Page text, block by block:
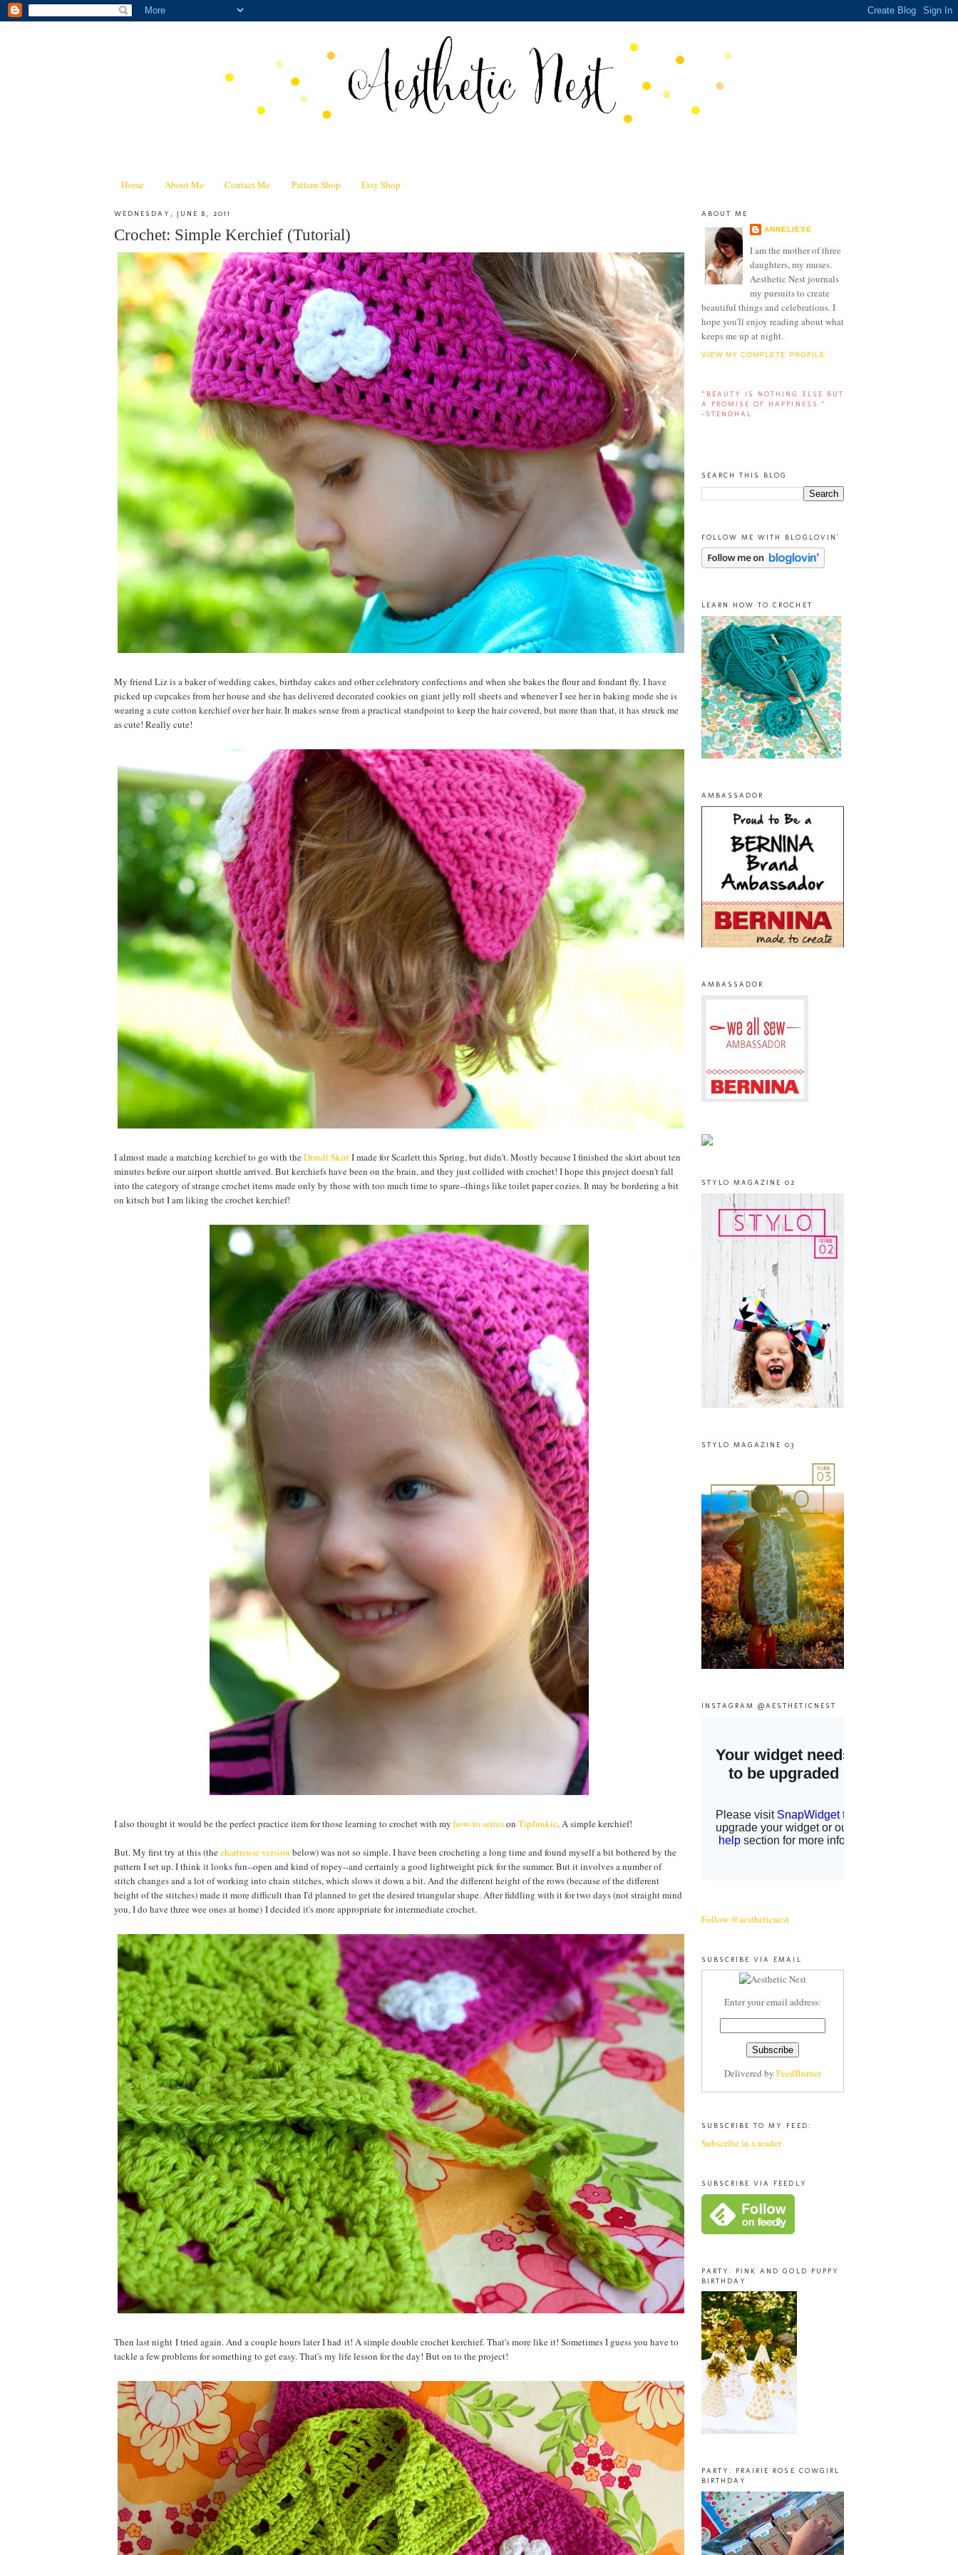
Home About Me Contact Me Pattern Shop Etsy Shop
WEDNESDAY, JUNE 8, 2011
Crochet: Simple Kerchief (Tutorial)
My friend Liz is a baker of wedding cakes, birthday cakes and other celebratory confections and when she bakes the flour and fondant fly. I have
picked up cupcakes from her house and she has delivered decorated cookies on giant jelly roll sheets and whenever I see her in baking mode she is
wearing a cute cotton kerchief over her hair. It makes sense from a practical standpoint to keep the hair covered, but more than that, it has struck me
as cute! Really cute!
I almost made a matching kerchief to go with theDirndl SkirtI made for Scarlett this Spring, but didn't. Mostly because I finished the skirt about ten
minutes before our airport shuttle arrived. But kerchiefs have been on the brain, and they just collided with crochet! I hope this project doesn't fall
into the category of strange crochet items made only by those with too much time to spare--things like toilet paper cozies. It may be bordering a bit
on kitsch but I am liking the crochet kerchief!
I also thought it would be the perfect practice item for those learning to crochet with my how-to serieson TipJunkie. A simple kerchief!
But. My first try at this (thechartreuse version below) was not so simple. I have been crocheting a long time and found myself a bit bothered by the
pattern I set up. I think it looks fun--open and kind of ropey--and certainly a good lightweight pick for the summer. But it involves a number of
stitch changes and a lot of working into chain stitches, which slows it down a bit. And the different height of the rows (because of the different
height of the stitches) made it more difficult than I'd planned to get the desired triangular shape. After fiddling with it for two days (not straight mind
you, I do have three wee ones at home) I decided it's more appropriate for intermediate crochet.
Then last night I tried again. And a couple hours later I had it! A simple double crochet kerchief. That's more like it! Sometimes I guess you have to
tackle a few problems for something to get easy. That's my life lesson for the day! But on to the project!
ABOUT ME
ANNELIESE
I am the mother of three
daughters, my muses.
Aesthetic Nest journals
my pursuits to create
beautiful things and celebrations. I
hope you'll enjoy reading about what
keeps me up at night.
VIEW MY COMPLETE PROFILE
“BEAUTY IS NOTHING ELSE BUT
A PROMISE OF HAPPINESS.”
-STENDHAL
SEARCH THIS BLOG
FOLLOW ME WITH BLOGLOVIN'
LEARN HOW TO CROCHET
AMBASSADOR
AMBASSADOR
STYLO MAGAZINE 02
STYLO MAGAZINE 03
INSTAGRAM @AESTHETICNEST
Follow @aestheticnest
SUBSCRIBE VIA EMAIL
Enter your email address:
Delivered by FeedBurner
SUBSCRIBE TO MY FEED:
Subscribe in a reader
SUBSCRIBE VIA FEEDLY
PARTY: PINK AND GOLD PUPPY
BIRTHDAY
PARTY: PRAIRIE ROSE COWGIRL
BIRTHDAY